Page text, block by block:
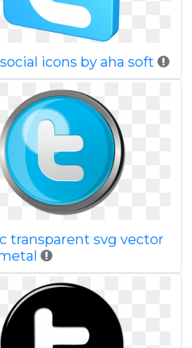
icons by aha soft
transparent svg vector